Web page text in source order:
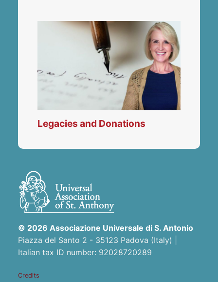
Legacies and Donations
© 2026 Associazione Universale di S. Antonio
Piazza del Santo 2 - 35123 Padova (Italy) |
Italian tax ID number: 92028720289
Credits